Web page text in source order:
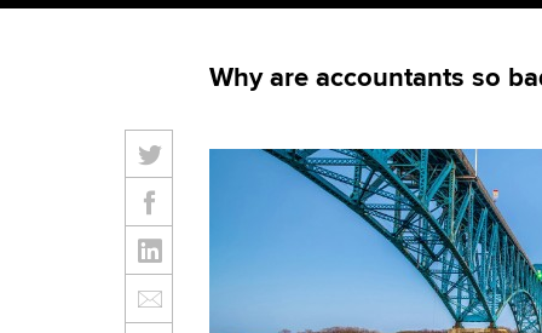
Why are accountants so